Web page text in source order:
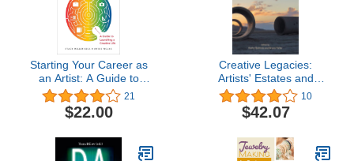
Starting Your Career as
an Artist: A Guide to
Launching a Creative Life
21
$22.00
Creative Legacies:
Artists' Estates and
Foundations 10
$42.07